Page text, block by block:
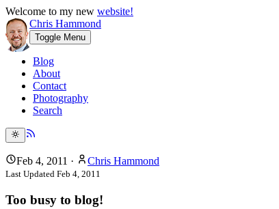
Welcome to my new website!
Chris Hammond
Toggle Menu
Blog
About
Contact
Photography
Search
Feb 4, 2011 · Chris Hammond
Last Updated Feb 4, 2011
Too busy to blog!